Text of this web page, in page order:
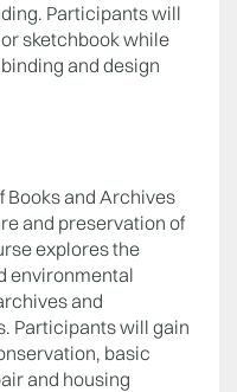
Participants will
sketchbook while
and design
Books and Archives
and preservation of
explores the
environmental
and
Participants will gain
basic
and housing